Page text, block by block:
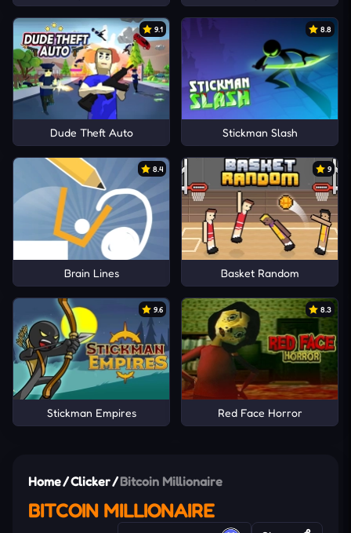
9.1
Dude Theft Auto
8.8
Stickman Slash
8.4
Brain Lines
9
Basket Random
9.6
Stickman Empires
8.3
Red Face Horror
Home/Clicker/Bitcoin Millionaire
BITCOIN MILLIONAIRE